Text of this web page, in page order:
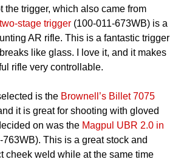
the trigger, which also came from
stage trigger (100-011-673WB) is a
AR rifle. This is a fantastic trigger
like glass. I love it, and it makes
rifle very controllable.
is the Brownell’s Billet 7075
it is great for shooting with gloved
on was the Magpul UBR 2.0 in
763WB). This is a great stock and
cheek weld while at the same time